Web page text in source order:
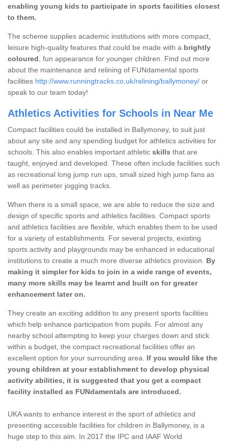
enabling young kids to participate in sports facilities closest
to them.
The scheme supplies academic institutions with more compact,
leisure high-quality features that could be made with a brightly
coloured , fun appearance for younger children. Find out more
about the maintenance and relining of FUNdamental sports
facilities http://www.runningtracks.co.uk/relining/ballymoney/ or
speak to our team today!
Athletics Activities for Schools in Near Me
Compact facilities could be installed in Ballymoney, to suit just
about any site and any spending budget for athletics activities for
schools. This also enables important athletic skills that are
taught, enjoyed and developed. These often include facilities such
as recreational long jump run ups, small sized high jump fans as
well as perimeter jogging tracks.
When there is a small space, we are able to reduce the size and
design of specific sports and athletics facilities. Compact sports
and athletics facilities are flexible, which enables them to be used
for a variety of establishments. For several projects, existing
sports activity and playgrounds may be enhanced in educational
institutions to create a much more diverse athletics provision. By
making it simpler for kids to join in a wide range of events,
many more skills may be learnt and built on for greater
enhancement later on.
They create an exciting addition to any present sports facilities
which help enhance participation from pupils. For almost any
nearby school attempting to keep your charges down and stick
within a budget, the compact recreational facilities offer an
excellent option for your surrounding area. If you would like the
young children at your establishment to develop physical
activity abilities, it is suggested that you get a compact
facility installed as FUNdamentals are introduced.
UKA wants to enhance interest in the sport of athletics and
presenting accessible facilities for children in Ballymoney, is a
huge step to this aim. In 2017 the IPC and IAAF World